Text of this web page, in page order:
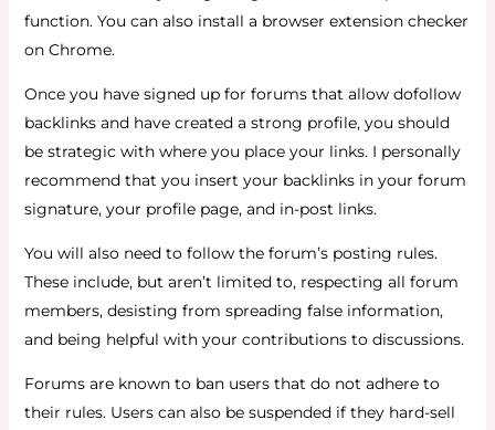
function. You can also install a browser extension checker
on Chrome.
Once you have signed up for forums that allow dofollow
backlinks and have created a strong profile, you should
be strategic with where you place your links. I personally
recommend that you insert your backlinks in your forum
signature, your profile page, and in-post links.
You will also need to follow the forum’s posting rules.
These include, but aren’t limited to, respecting all forum
members, desisting from spreading false information,
and being helpful with your contributions to discussions.
Forums are known to ban users that do not adhere to
their rules. Users can also be suspended if they hard-sell